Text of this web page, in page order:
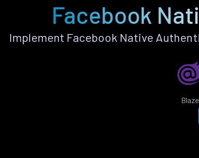
Facebook
Implement Facebook Native